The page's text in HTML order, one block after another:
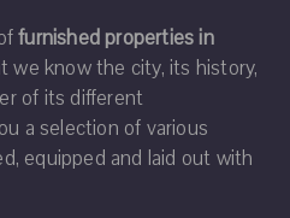
furnished properties in
we know the city, its history,
of its different
a selection of various
equipped and laid out with